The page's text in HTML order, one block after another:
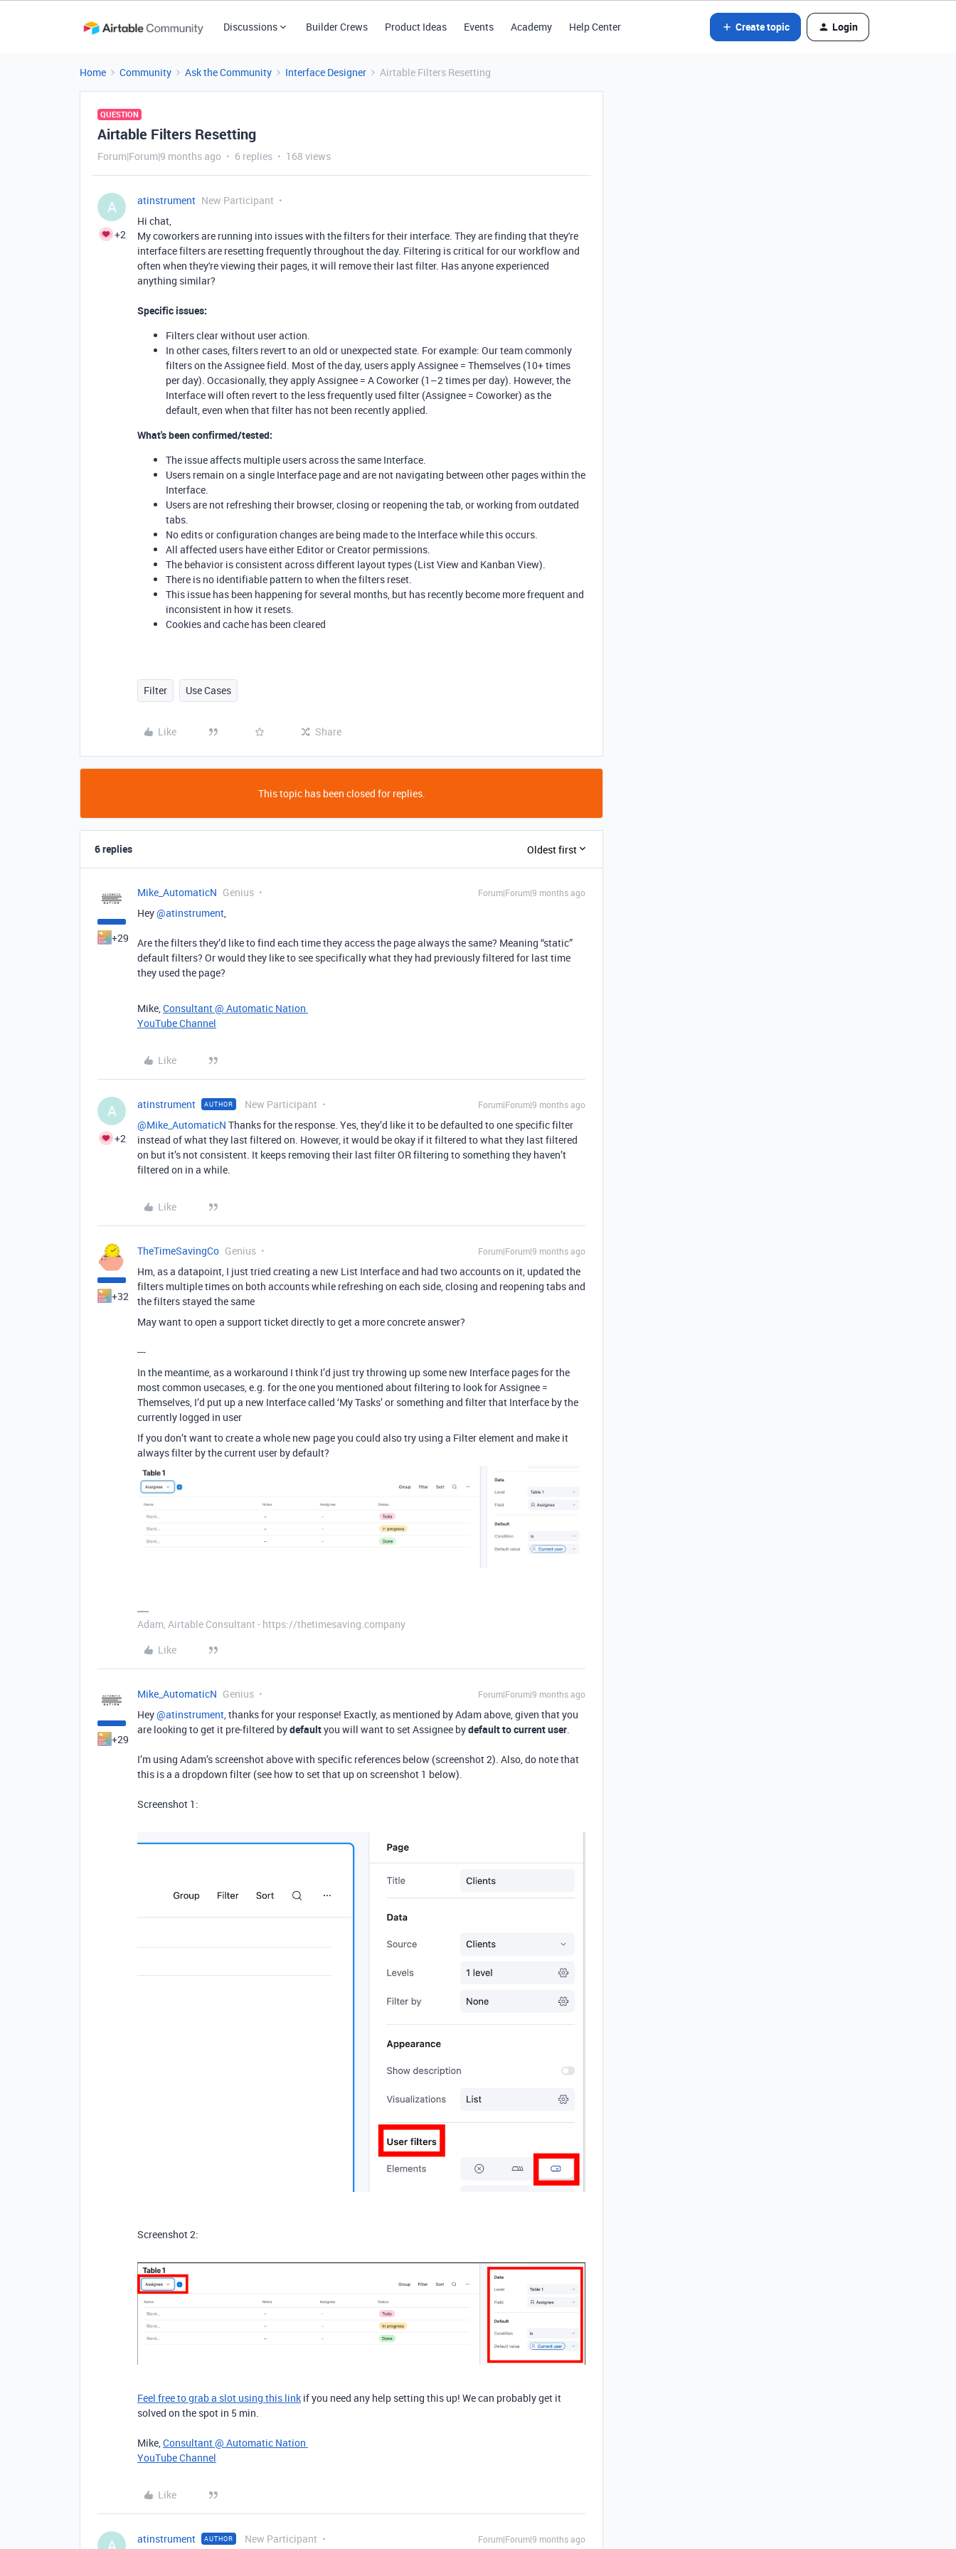
Discussions Builder Crews Product Ideas Events Academy Help Center Create topic Login
Home Community Ask the Community Interface Designer Airtable Filters Resetting
QUESTION
Airtable Filters Resetting
Forum|Forum|9 months ago 6 replies 168 views
A
+2
atinstrument New Participant
Hi chat,
My coworkers are running into issues with the filters for their interface. They are finding that they're
interface filters are resetting frequently throughout the day. Filtering is critical for our workflow and
often when they're viewing their pages, it will remove their last filter. Has anyone experienced
anything similar?
Specific issues:
Filters clear without user action.
In other cases, filters revert to an old or unexpected state. For example: Our team commonly
filters on the Assignee field. Most of the day, users apply Assignee = Themselves (10+ times
per day). Occasionally, they apply Assignee = A Coworker (1–2 times per day). However, the
Interface will often revert to the less frequently used filter (Assignee = Coworker) as the
default, even when that filter has not been recently applied.
What's been confirmed/tested:
The issue affects multiple users across the same Interface.
Users remain on a single Interface page and are not navigating between other pages within the
Interface.
Users are not refreshing their browser, closing or reopening the tab, or working from outdated
tabs.
No edits or configuration changes are being made to the Interface while this occurs.
All affected users have either Editor or Creator permissions.
The behavior is consistent across different layout types (List View and Kanban View).
There is no identifiable pattern to when the filters reset.
This issue has been happening for several months, but has recently become more frequent and
inconsistent in how it resets.
Cookies and cache has been cleared
Filter Use Cases
Like Share
This topic has been closed for replies.
6 replies Oldest first
+29
Mike_AutomaticN Genius Forum|Forum|9 months ago
Hey ​@atinstrument,
Are the filters they’d like to find each time they access the page always the same? Meaning “static”
default filters? Or would they like to see specifically what they had previously filtered for last time
they used the page?
Mike,Consultant @ Automatic Nation
YouTube Channel
Like
A
+2
atinstrument AUTHOR New Participant Forum|Forum|9 months ago
@Mike_AutomaticN Thanks for the response. Yes, they’d like it to be defaulted to one specific filter
instead of what they last filtered on. However, it would be okay if it filtered to what they last filtered
on but it’s not consistent. It keeps removing their last filter OR filtering to something they haven’t
filtered on in a while.
Like
+32
TheTimeSavingCo Genius Forum|Forum|9 months ago
Hm, as a datapoint, I just tried creating a new List Interface and had two accounts on it, updated the
filters multiple times on both accounts while refreshing on each side, closing and reopening tabs and
the filters stayed the same
May want to open a support ticket directly to get a more concrete answer?
---
In the meantime, as a workaround I think I’d just try throwing up some new Interface pages for the
most common usecases, e.g. for the one you mentioned about filtering to look for Assignee =
Themselves, I’d put up a new Interface called ‘My Tasks’ or something and filter that Interface by the
currently logged in user
If you don’t want to create a whole new page you could also try using a Filter element and make it
always filter by the current user by default?
Adam, Airtable Consultant - https://thetimesaving.company
Like
+29
Mike_AutomaticN Genius Forum|Forum|9 months ago
Hey ​@atinstrument, thanks for your response! Exactly, as mentioned by Adam above, given that you
are looking to get it pre-filtered bydefaultyou will want to set Assignee bydefault to current user.
I’m using Adam’s screenshot above with specific references below (screenshot 2). Also, do note that
this is a a dropdown filter (see how to set that up on screenshot 1 below).
Screenshot 1:
Screenshot 2:
Feel free to grab a slot using this link if you need any help setting this up! We can probably get it
solved on the spot in 5 min.
Mike,Consultant @ Automatic Nation
YouTube Channel
Like
atinstrument AUTHOR New Participant Forum|Forum|9 months ago